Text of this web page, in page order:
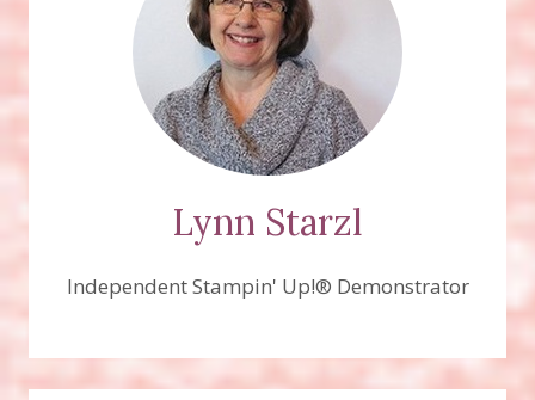
Lynn Starzl
Independent Stampin' Up!® Demonstrator